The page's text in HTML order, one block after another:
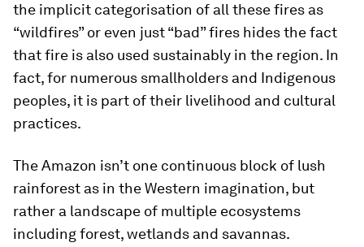
the implicit categorisation of all these fires as
“wildfires” or even just “bad” fires hides the fact
that fire is also used sustainably in the region. In
fact, for numerous smallholders and Indigenous
peoples, it is part of their livelihood and cultural
practices.
The Amazon isn’t one continuous block of lush
rainforest as in the Western imagination, but
rather a landscape of multiple ecosystems
including forest, wetlands and savannas.